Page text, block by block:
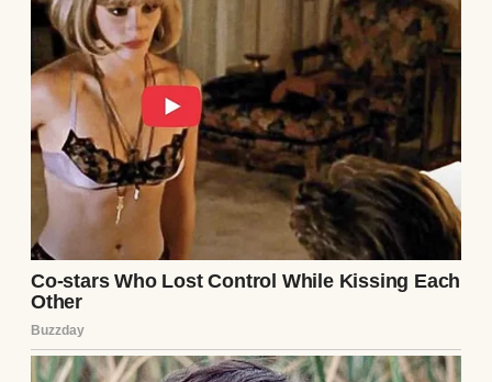
Three weeks in, I got a break. The footage
showed him lingering near the power tools,